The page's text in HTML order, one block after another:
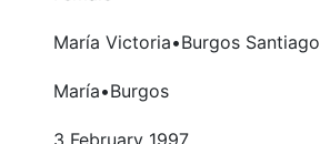
María Victoria•Burgos Santiago
María•Burgos
3 February 1997